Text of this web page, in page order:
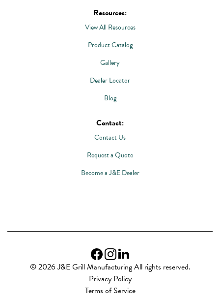
Resources:
View All Resources
Product Catalog
Gallery
Dealer Locator
Blog
Contact:
Contact Us
Request a Quote
Become a J&E Dealer
© 2026 J&E Grill Manufacturing All rights reserved.
Privacy Policy
Terms of Service